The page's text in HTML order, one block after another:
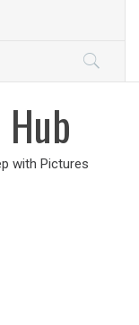
with Pictures